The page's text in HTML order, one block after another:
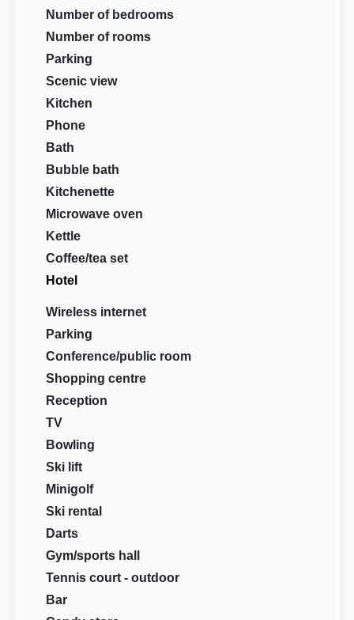
Number of bedrooms
Number of rooms
Parking
Scenic view
Kitchen
Phone
Bath
Bubble bath
Kitchenette
Microwave oven
Kettle
Coffee/tea set
Hotel
Wireless internet
Parking
Conference/public room
Shopping centre
Reception
TV
Bowling
Ski lift
Minigolf
Ski rental
Darts
Gym/sports hall
Tennis court - outdoor
Bar